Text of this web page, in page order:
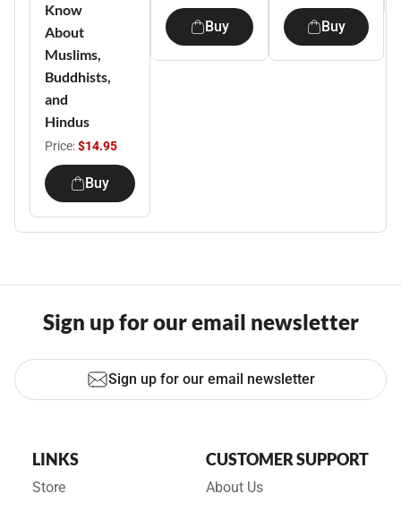
Know
About
Muslims,
Buddhists,
and
Hindus
Price:$14.95
Buy
Buy Buy
Sign up for our email newsletter
Sign up for our email newsletter
LINKS
Store
CUSTOMER SUPPORT
About Us